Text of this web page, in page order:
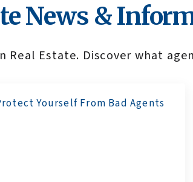
News &
Real Estate. Discover what